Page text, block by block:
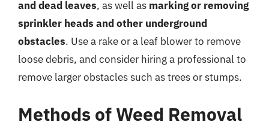
and dead leaves, as well as marking or removing
sprinkler heads and other underground
obstacles. Use a rake or a leaf blower to remove
loose debris, and consider hiring a professional to
remove larger obstacles such as trees or stumps.
Methods of Weed Removal